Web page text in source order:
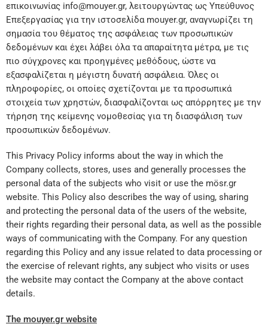
επικοινωνίας info@mouyer.gr, λειτουργώντας ως Υπεύθυνος
Επεξεργασίας για την ιστοσελίδα mouyer.gr, αναγνωρίζει τη
σημασία του θέματος της ασφάλειας των προσωπικών
δεδομένων και έχει λάβει όλα τα απαραίτητα μέτρα, με τις
πιο σύγχρονες και προηγμένες μεθόδους, ώστε να
εξασφαλίζεται η μέγιστη δυνατή ασφάλεια. Όλες οι
πληροφορίες, οι οποίες σχετίζονται με τα προσωπικά
στοιχεία των χρηστών, διασφαλίζονται ως απόρρητες με την
τήρηση της κείμενης νομοθεσίας για τη διασφάλιση των
προσωπικών δεδομένων.
This Privacy Policy informs about the way in which the
Company collects, stores, uses and generally processes the
personal data of the subjects who visit or use the mösr.gr
website. This Policy also describes the way of using, sharing
and protecting the personal data of the users of the website,
their rights regarding their personal data, as well as the possible
ways of communicating with the Company. For any question
regarding this Policy and any issue related to data processing or
the exercise of relevant rights, any subject who visits or uses
the website may contact the Company at the above contact
details.
The mouyer.gr website